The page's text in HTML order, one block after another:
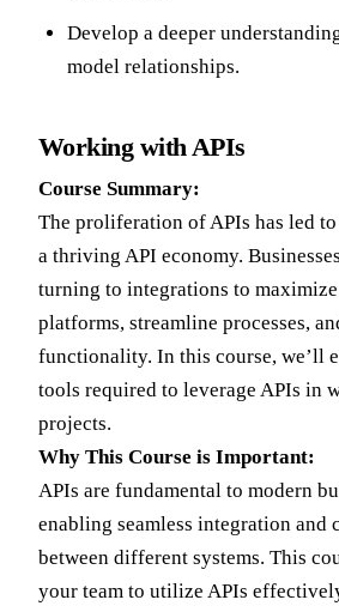
Develop a deeper
model relationships.
Working with APIs
Course Summary:
The proliferation of APIs has led
a thriving API economy.
turning to integrations to
platforms, streamline processes,
functionality. In this course, we’ll
tools required to leverage APIs in
projects.
Why This Course is Important:
APIs are fundamental to modern
enabling seamless integration and
between different systems. This
your team to utilize APIs